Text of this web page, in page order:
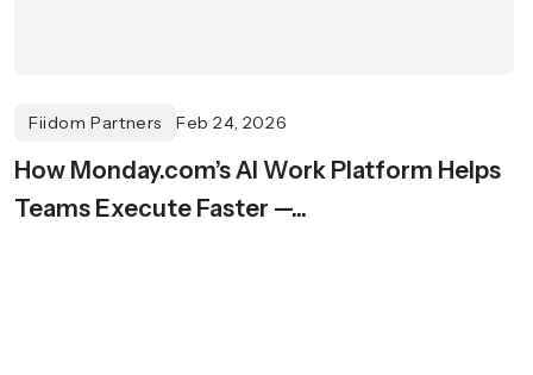
Fiidom Partners Feb 24, 2026
How Monday.com’s AI Work Platform Helps
Teams Execute Faster —...